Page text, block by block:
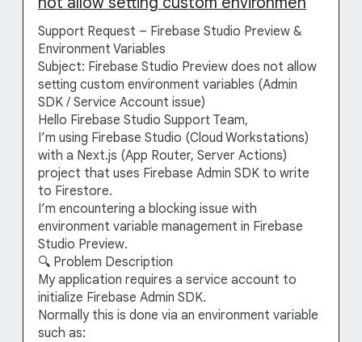
Support Request – Firebase Studio Preview &
Environment Variables
Subject: Firebase Studio Preview does not allow
setting custom environment variables (Admin
SDK / Service Account issue)
Hello Firebase Studio Support Team,
I’m using Firebase Studio (Cloud Workstations)
with a Next.js (App Router, Server Actions)
project that uses Firebase Admin SDK to write
to Firestore.
I’m encountering a blocking issue with
environment variable management in Firebase
Studio Preview.
🔍 Problem Description
My application requires a service account to
initialize Firebase Admin SDK.
Normally this is done via an environment variable
such as: